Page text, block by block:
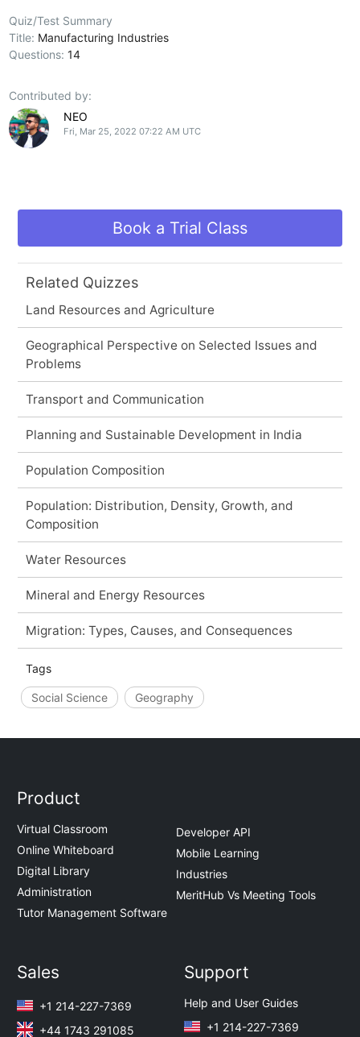
Quiz/Test Summary
Title: Manufacturing Industries
Questions:14
Contributed by:
NEO
Fri, Mar 25, 2022 07:22 AM UTC
Book a Trial Class
Related Quizzes
Land Resources and Agriculture
Geographical Perspective on Selected Issues and
Problems
Transport and Communication
Planning and Sustainable Development in India
Population Composition
Population: Distribution, Density, Growth, and
Composition
Water Resources
Mineral and Energy Resources
Migration: Types, Causes, and Consequences
Tags
Social Science Geography
Product
Virtual Classroom
Online Whiteboard
Digital Library
Administration
Tutor Management Software
Developer API
Mobile Learning
Industries
MeritHub Vs Meeting Tools
Sales
+1 214-227-7369
+44 1743 291085
Support
Help and User Guides
+1 214-227-7369